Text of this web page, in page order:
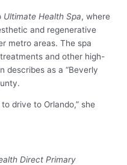
Ultimate Health Spa, where
and regenerative
metro areas. The spa
and other high-
describes as a “Beverly
drive to Orlando,” she
Direct Primary